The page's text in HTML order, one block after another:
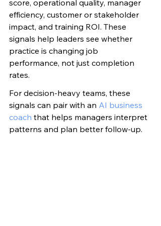
score, operational quality, manager
efficiency, customer or stakeholder
impact, and training ROI. These
signals help leaders see whether
practice is changing job
performance, not just completion
rates.
For decision-heavy teams, these
signals can pair with an AI business
coach that helps managers interpret
patterns and plan better follow-up.